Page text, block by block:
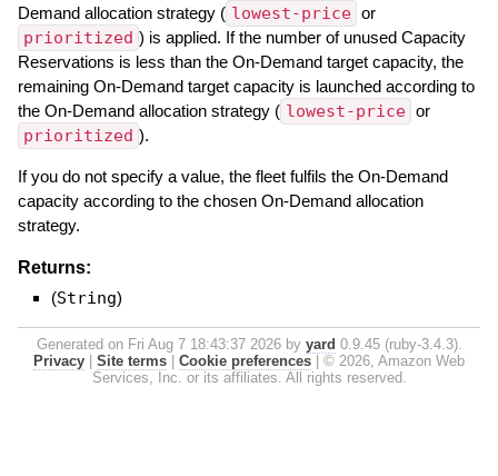
Demand allocation strategy ( lowest-price or
prioritized ) is applied. If the number of unused Capacity
Reservations is less than the On-Demand target capacity, the
remaining On-Demand target capacity is launched according to
the On-Demand allocation strategy ( lowest-price or
prioritized ).
If you do not specify a value, the fleet fulfils the On-Demand
capacity according to the chosen On-Demand allocation
strategy.
Returns:
(String)
Generated on Fri Aug 7 18:43:37 2026 by yard 0.9.45 (ruby-3.4.3).
Privacy
Site terms Cookie preferences
© 2026, Amazon Web
Services, Inc. or its affiliates. All rights reserved.